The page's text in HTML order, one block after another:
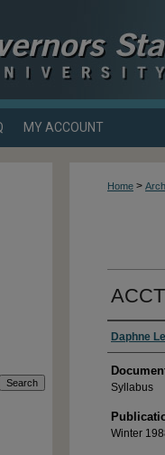
MY ACCOUNT
Home >
Daphne
Syllabus
Winter